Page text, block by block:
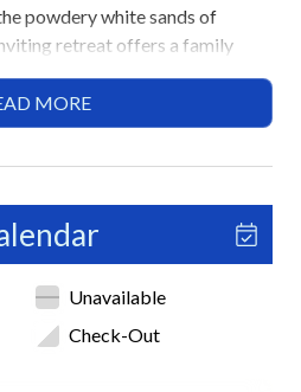
powdery white sands of
retreat offers a family
amenities, and a relaxing
Siesta Key Village.
beds
MORE
Unavailable
Check-Out